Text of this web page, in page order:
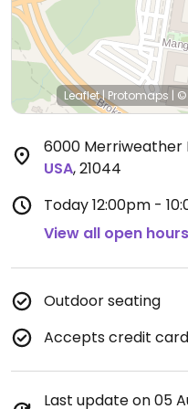
Leaflet|Protomaps | ©
6000 Merriweather
USA,21044
Today12:00pm -
View all open hours
Outdoor seating
Accepts credit
Last update on 05